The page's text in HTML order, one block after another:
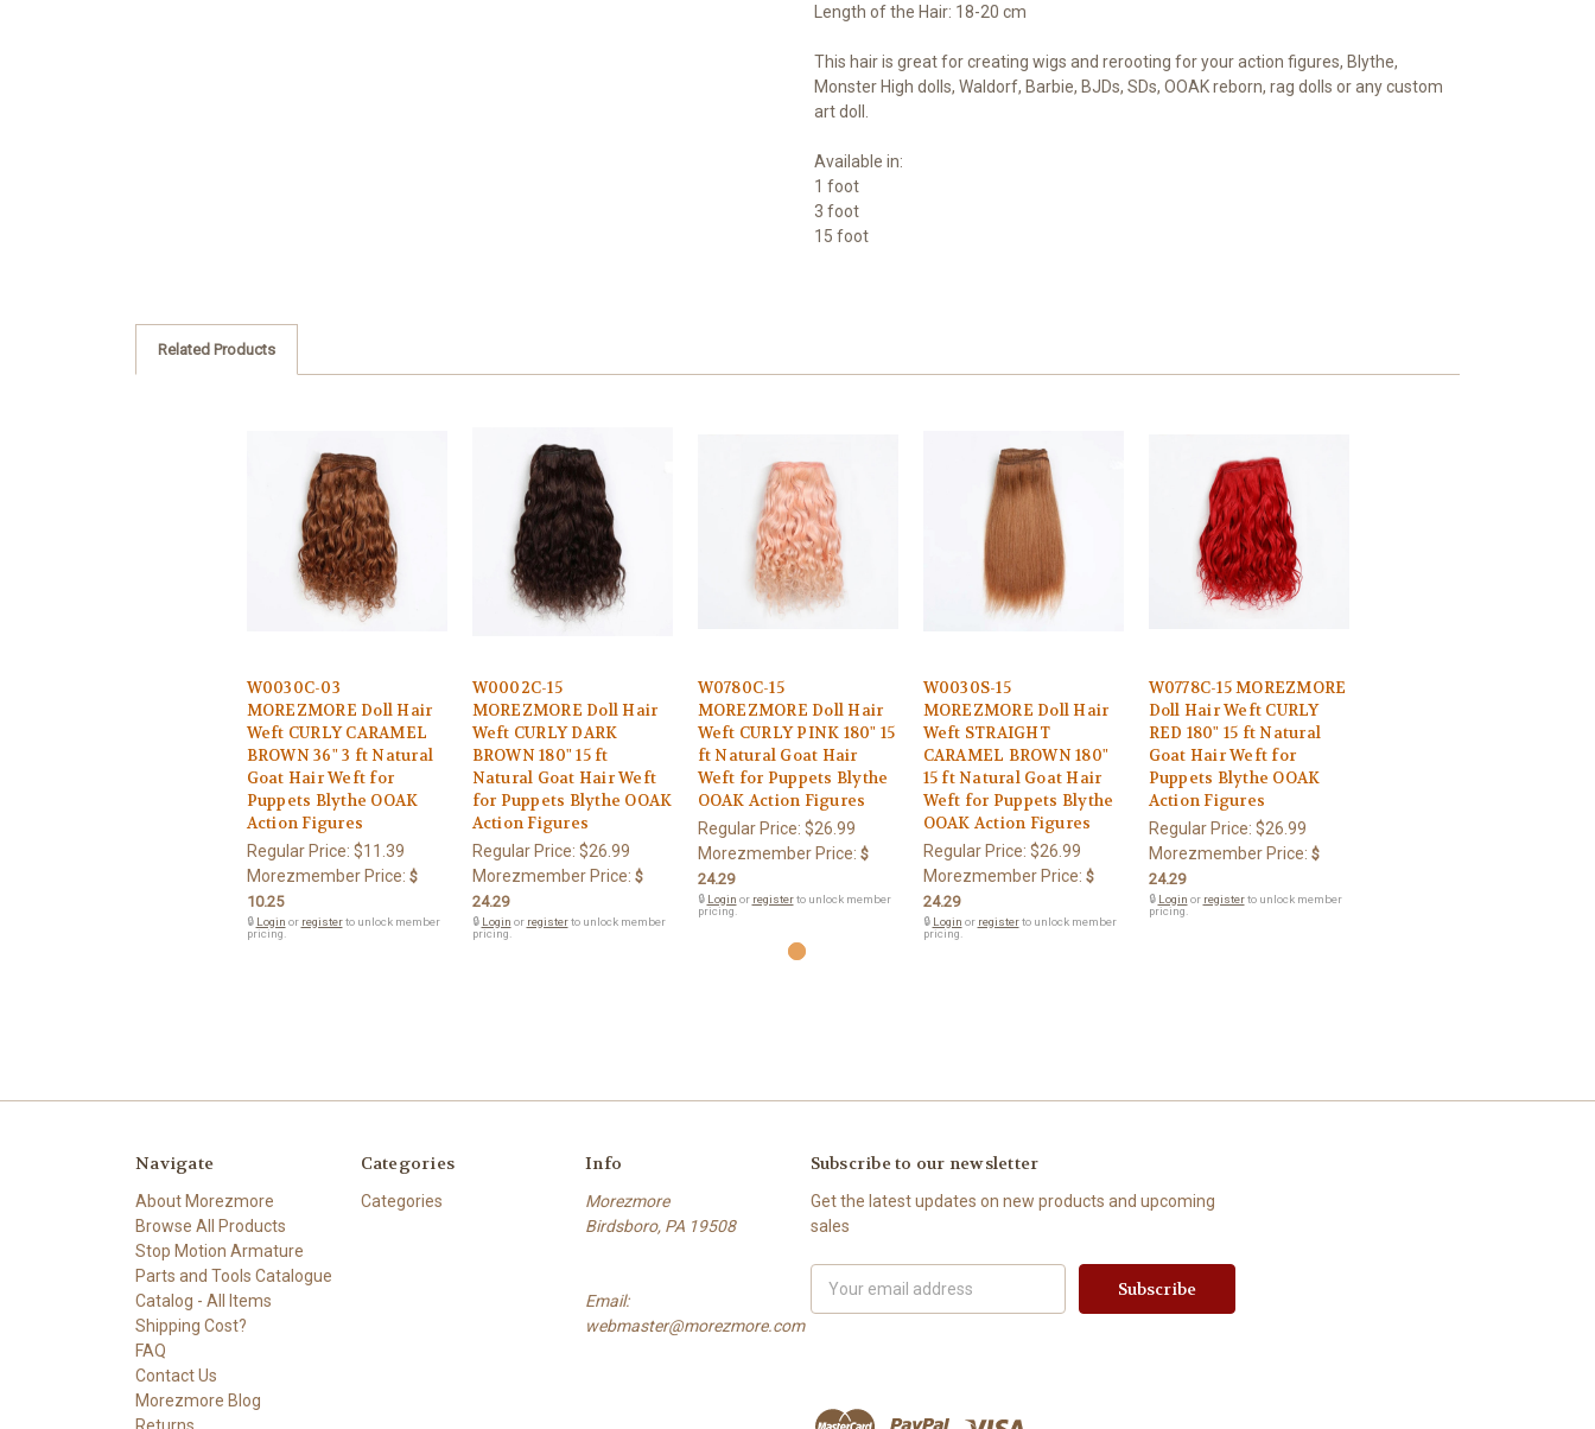
Length of the Hair: 18-20 cm
This hair is great for creating wigs and rerooting for your action figures, Blythe,
Monster High dolls, Waldorf, Barbie, BJDs, SDs, OOAK reborn, rag dolls or any custom
art doll.
Available in:
1 foot
3 foot
15 foot
Related Products
W0030C-03
MOREZMORE Doll Hair
Weft CURLY CARAMEL
BROWN 36" 3 ft Natural
Goat Hair Weft for
Puppets Blythe OOAK
Action Figures
Regular Price: $11.39
Morezmember Price: $
10.25
🔒 Login or registerto unlock member
pricing.
W0002C-15
MOREZMORE Doll Hair
Weft CURLY DARK
BROWN 180" 15 ft
Natural Goat Hair Weft
for Puppets Blythe OOAK
Action Figures
Regular Price: $26.99
Morezmember Price: $
24.29
🔒 Login or registerto unlock member
pricing.
W0780C-15
MOREZMORE Doll Hair
Weft CURLY PINK 180" 15
ft Natural Goat Hair
Weft for Puppets Blythe
OOAK Action Figures
Regular Price: $26.99
Morezmember Price: $
24.29
🔒 Login or registerto unlock member
pricing.
W0030S-15
MOREZMORE Doll Hair
Weft STRAIGHT
CARAMEL BROWN 180"
15 ft Natural Goat Hair
Weft for Puppets Blythe
OOAK Action Figures
Regular Price: $26.99
Morezmember Price: $
24.29
🔒 Login or registerto unlock member
pricing.
W0778C-15 MOREZMORE
Doll Hair Weft CURLY
RED 180" 15 ft Natural
Goat Hair Weft for
Puppets Blythe OOAK
Action Figures
Regular Price: $26.99
Morezmember Price: $
24.29
🔒 Login or registerto unlock member
pricing.
Navigate
About Morezmore
Browse All Products
Stop Motion Armature
Parts and Tools Catalogue
Catalog - All Items
Shipping Cost?
FAQ
Contact Us
Morezmore Blog
Categories
Categories
Info
Morezmore
Birdsboro, PA 19508
Email:
webmaster@morezmore.com
Subscribe to our newsletter
Get the latest updates on new products and upcoming
sales
Address